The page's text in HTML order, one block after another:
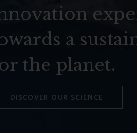
a
the planet.
DISCOVER OUR SCIENCE